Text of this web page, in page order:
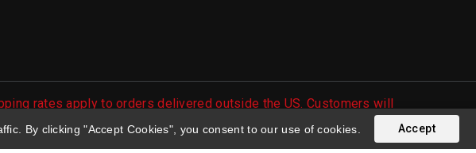
By clicking "Accept Cookies", you consent to our use of cookies. Accept
rates apply to orders delivered outside the US. Customers will